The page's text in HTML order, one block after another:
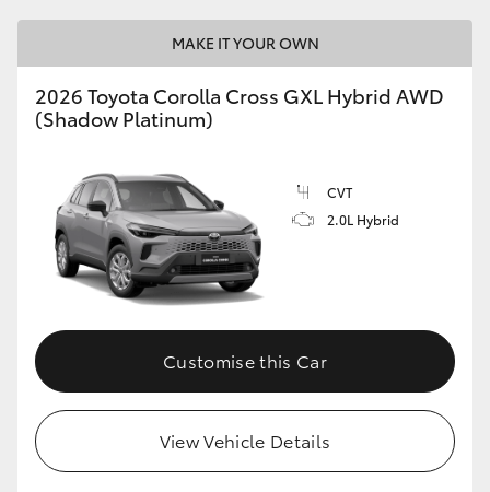
MAKE IT YOUR OWN
2026 Toyota Corolla Cross GXL Hybrid AWD
(Shadow Platinum)
CVT
2.0L Hybrid
Customise this Car
View Vehicle Details